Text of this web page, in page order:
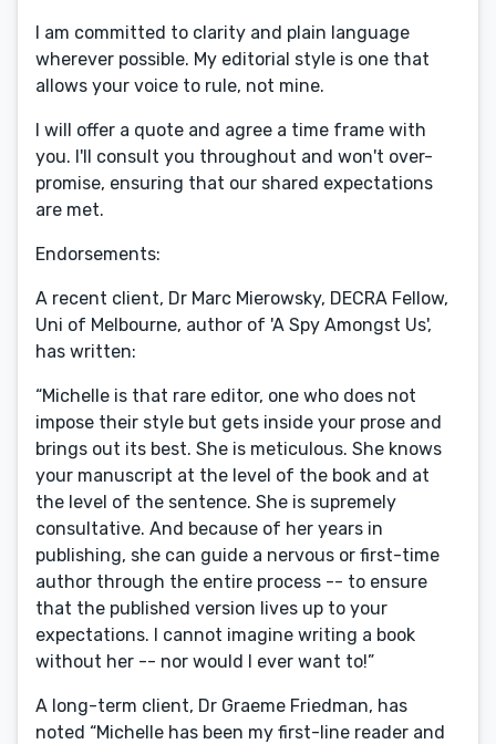
I am committed to clarity and plain language
wherever possible. My editorial style is one that
allows your voice to rule, not mine.
I will offer a quote and agree a time frame with
you. I'll consult you throughout and won't over-
promise, ensuring that our shared expectations
are met.
Endorsements:
A recent client, Dr Marc Mierowsky, DECRA Fellow,
Uni of Melbourne, author of 'A Spy Amongst Us',
has written:
“Michelle is that rare editor, one who does not
impose their style but gets inside your prose and
brings out its best. She is meticulous. She knows
your manuscript at the level of the book and at
the level of the sentence. She is supremely
consultative. And because of her years in
publishing, she can guide a nervous or first-time
author through the entire process -- to ensure
that the published version lives up to your
expectations. I cannot imagine writing a book
without her -- nor would I ever want to!”
A long-term client, Dr Graeme Friedman, has
noted “Michelle has been my first-line reader and